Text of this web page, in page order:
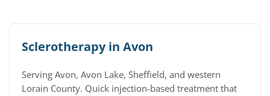
Sclerotherapy in Avon
Serving Avon, Avon Lake, Sheffield, and western
Lorain County. Quick injection-based treatment that